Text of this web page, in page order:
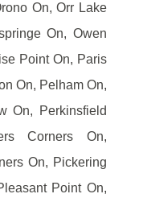
On, Orr Lake
On, Owen
Point On, Paris
On, Pelham On,
On, Perkinsfield
Corners On,
On, Pickering
Point On,